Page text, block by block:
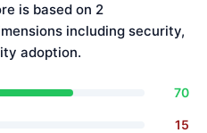
is based on 2
including security,
adoption.
70
15